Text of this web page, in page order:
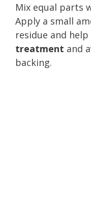
Mix equal parts
Apply a small
residue and
treatment and
backing.